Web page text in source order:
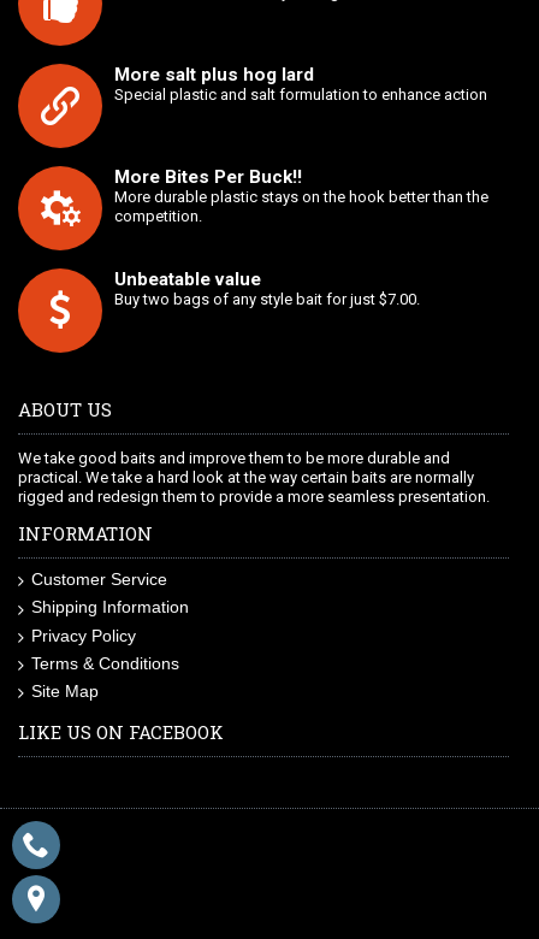
More salt plus hog lard
Special plastic and salt formulation to enhance action
More Bites Per Buck!!
More durable plastic stays on the hook better than the
competition.
Unbeatable value
Buy two bags of any style bait for just $7.00.
ABOUT US
We take good baits and improve them to be more durable and
practical. We take a hard look at the way certain baits are normally
rigged and redesign them to provide a more seamless presentation.
INFORMATION
Customer Service
Shipping Information
Privacy Policy
Terms & Conditions
Site Map
LIKE US ON FACEBOOK